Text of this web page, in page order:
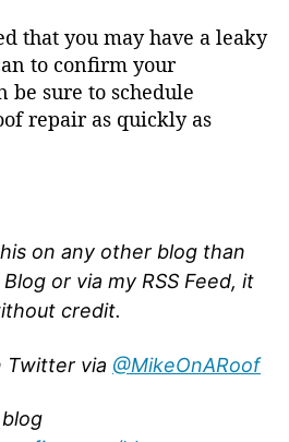
that you may have a leaky
to confirm your
be sure to schedule
repair as quickly as
on any other blog than
or via my RSS Feed, it
credit.
Twitter via @MikeOnARoof